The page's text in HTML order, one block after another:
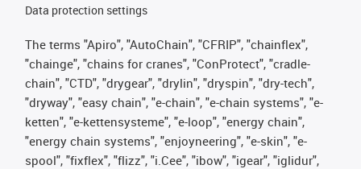
Data protection settings
The terms "Apiro", "AutoChain", "CFRIP", "chainflex",
"chainge", "chains for cranes", "ConProtect", "cradle-
chain", "CTD", "drygear", "drylin", "dryspin", "dry-tech",
"dryway", "easy chain", "e-chain", "e-chain systems", "e-
ketten", "e-kettensysteme", "e-loop", "energy chain",
"energy chain systems", "enjoyneering", "e-skin", "e-
spool", "fixflex", "flizz", "i.Cee", "ibow", "igear", "iglidur",